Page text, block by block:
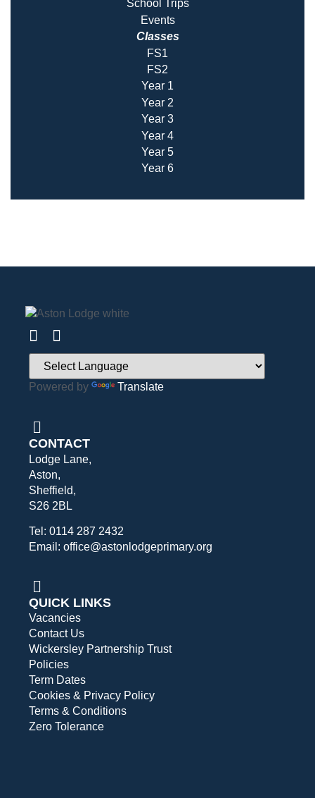
School Trips
Events
Classes
FS1
FS2
Year 1
Year 2
Year 3
Year 4
Year 5
Year 6
Powered by Translate
CONTACT
Lodge Lane,
Aston,
Sheffield,
S26 2BL
Tel: 0114 287 2432
Email: office@astonlodgeprimary.org
QUICK LINKS
Vacancies
Contact Us
Wickersley Partnership Trust
Policies
Term Dates
Cookies & Privacy Policy
Terms & Conditions
Zero Tolerance